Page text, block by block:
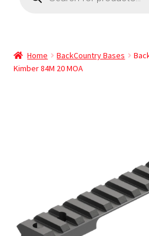
Home BackCountry Bases
Kimber 84M 20 MOA